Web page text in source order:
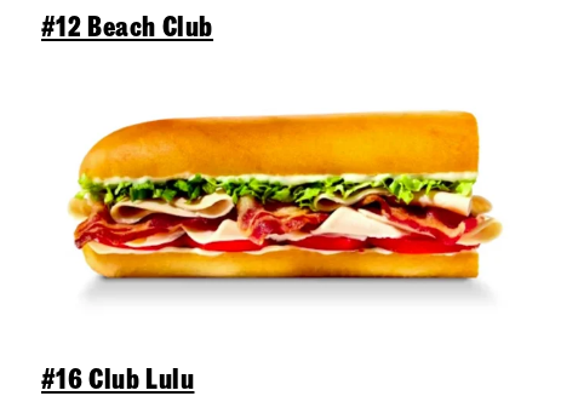
#12 Beach Club
#16 Club Lulu